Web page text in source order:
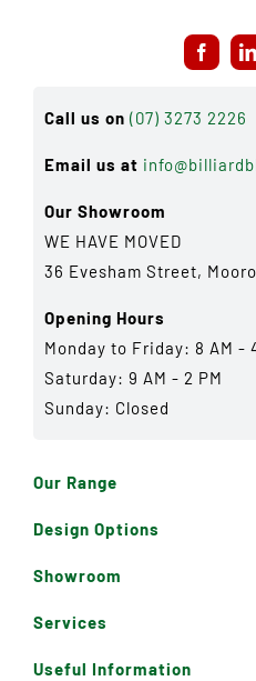
Call us on (07) 3273 2226
Email us at
Our Showroom
WE HAVE MOVED
36 Evesham Street,
Opening Hours
Monday to Friday: 8 AM -
Saturday: 9 AM - 2 PM
Sunday: Closed
Our Range
Design Options
Showroom
Services
Useful Information